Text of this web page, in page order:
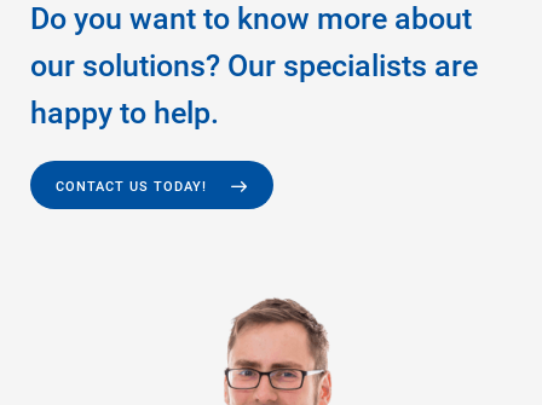
Do you want to know more about
our solutions? Our specialists are
happy to help.
CONTACT US TODAY!